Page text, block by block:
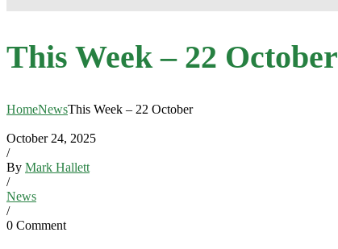
This Week – 22 October
HomeNewsThis Week – 22 October
October 24, 2025
/
By Mark Hallett
/
News
/
0 Comment